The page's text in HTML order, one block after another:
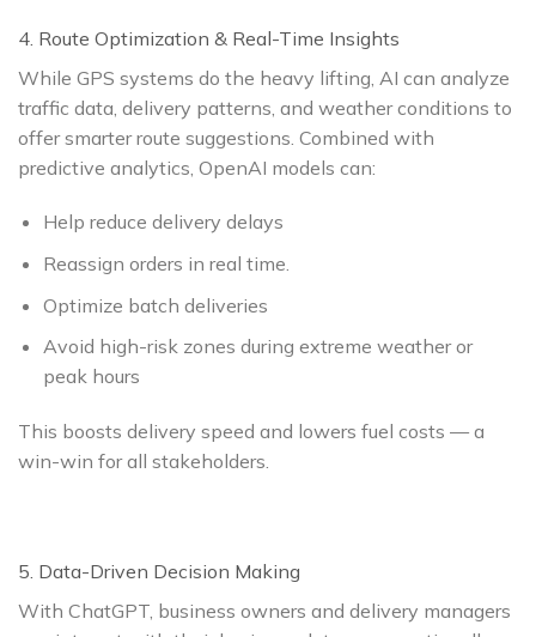
4. Route Optimization & Real-Time Insights
While GPS systems do the heavy lifting, AI can analyze
traffic data, delivery patterns, and weather conditions to
offer smarter route suggestions. Combined with
predictive analytics, OpenAI models can:
Help reduce delivery delays
Reassign orders in real time.
Optimize batch deliveries
Avoid high-risk zones during extreme weather or
peak hours
This boosts delivery speed and lowers fuel costs — a
win-win for all stakeholders.
5. Data-Driven Decision Making
With ChatGPT, business owners and delivery managers